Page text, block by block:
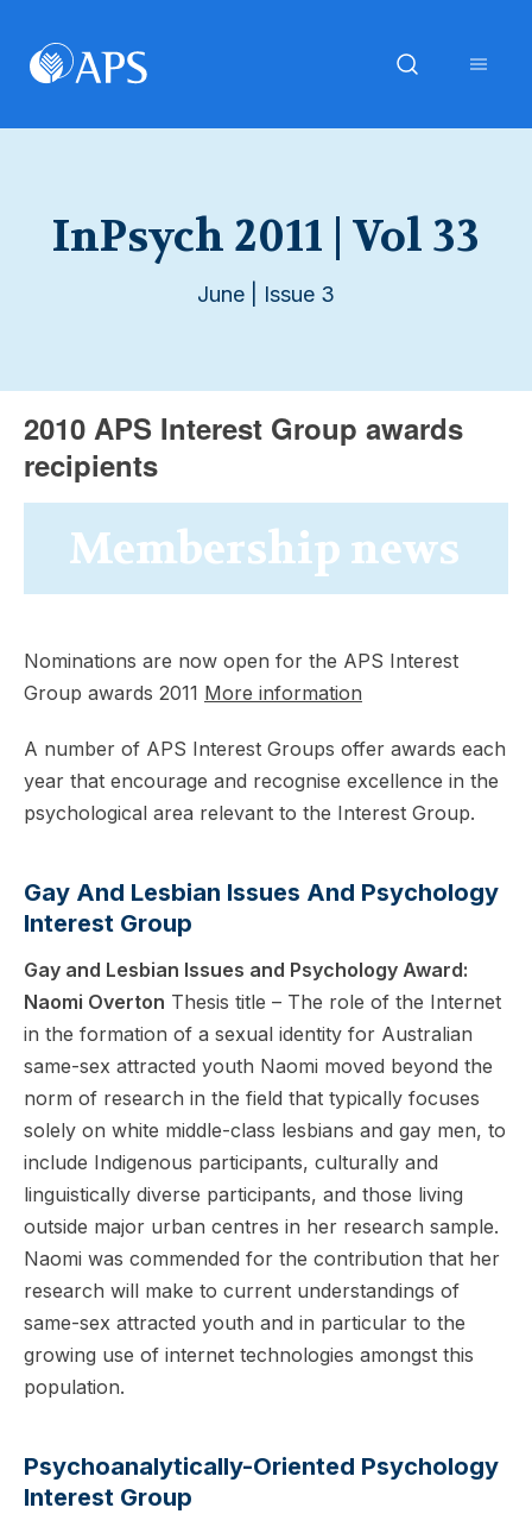
InPsych 2011 | Vol 33
June | Issue 3
2010 APS Interest Group awards
recipients
Membership news
Nominations are now open for the APS Interest
Group awards 2011 More information
A number of APS Interest Groups offer awards each
year that encourage and recognise excellence in the
psychological area relevant to the Interest Group.
Gay And Lesbian Issues And Psychology
Interest Group
Gay and Lesbian Issues and Psychology Award:
Naomi Overton Thesis title – The role of the Internet
in the formation of a sexual identity for Australian
same-sex attracted youth Naomi moved beyond the
norm of research in the field that typically focuses
solely on white middle-class lesbians and gay men, to
include Indigenous participants, culturally and
linguistically diverse participants, and those living
outside major urban centres in her research sample.
Naomi was commended for the contribution that her
research will make to current understandings of
same-sex attracted youth and in particular to the
growing use of internet technologies amongst this
population.
Psychoanalytically-Oriented Psychology
Interest Group